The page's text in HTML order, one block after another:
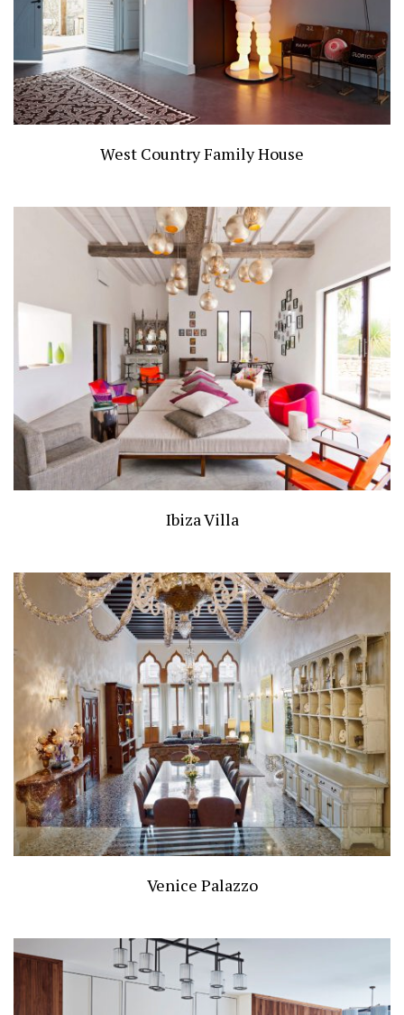
West Country Family House
Ibiza Villa
Venice Palazzo